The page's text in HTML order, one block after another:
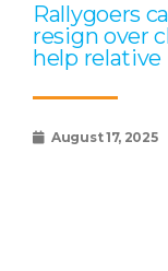
Rallygoers
resign over
help relative
August 17, 2025